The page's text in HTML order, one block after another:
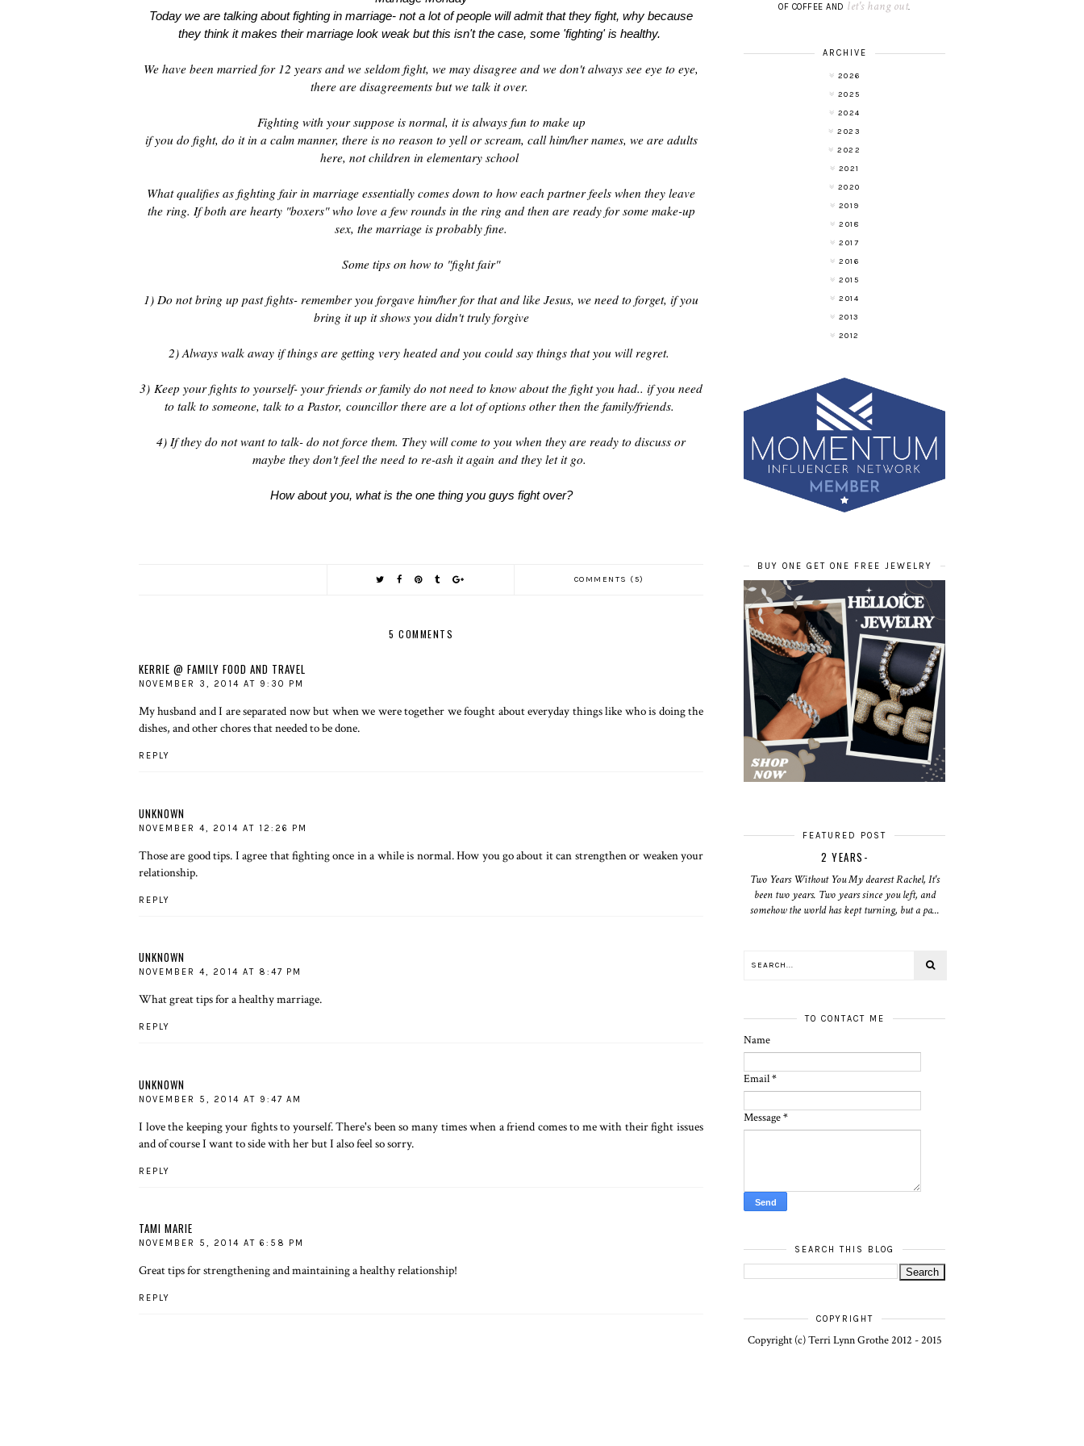
Today we are talking about fighting in marriage- not a lot of people will admit that they fight, why because
they think it makes their marriage look weak but this isn't the case, some 'fighting' is healthy.
We have been married for 12 years and we seldom fight, we may disagree and we don't always see eye to eye,
there are disagreements but we talk it over.
Fighting with your suppose is normal, it is always fun to make up
if you do fight, do it in a calm manner, there is no reason to yell or scream, call him/her names, we are adults
here, not children in elementary school
What qualifies as fighting fair in marriage essentially comes down to how each partner feels when they leave
the ring. If both are hearty "boxers" who love a few rounds in the ring and then are ready for some make-up
sex, the marriage is probably fine.
Some tips on how to "fight fair"
1) Do not bring up past fights- remember you forgave him/her for that and like Jesus, we need to forget, if you
bring it up it shows you didn't truly forgive
2) Always walk away if things are getting very heated and you could say things that you will regret.
3) Keep your fights to yourself- your friends or family do not need to know about the fight you had.. if you need
to talk to someone, talk to a Pastor, councillor there are a lot of options other then the family/friends.
4) If they do not want to talk- do not force them. They will come to you when they are ready to discuss or
maybe they don't feel the need to re-ash it again and they let it go.
How about you, what is the one thing you guys fight over?
COMMENTS (5)
5 COMMENTS
KERRIE @ FAMILY FOOD AND TRAVEL
NOVEMBER 3, 2014 AT 9:30 PM
My husband and I are separated now but when we were together we fought about everyday things like who is doing the
dishes, and other chores that needed to be done.
REPLY
UNKNOWN
NOVEMBER 4, 2014 AT 12:26 PM
Those are good tips. I agree that fighting once in a while is normal. How you go about it can strengthen or weaken your
relationship.
REPLY
UNKNOWN
NOVEMBER 4, 2014 AT 8:47 PM
What great tips for a healthy marriage.
REPLY
UNKNOWN
NOVEMBER 5, 2014 AT 9:47 AM
I love the keeping your fights to yourself. There's been so many times when a friend comes to me with their fight issues
and of course I want to side with her but I also feel so sorry.
REPLY
TAMI MARIE
NOVEMBER 5, 2014 AT 6:58 PM
Great tips for strengthening and maintaining a healthy relationship!
REPLY
OF COFFEE AND let's hang out.
ARCHIVE
2026
2025
2024
2023
2022
2021
2020
2019
2018
2017
2016
2015
2014
2013
2012
BUY ONE GET ONE FREE JEWELRY
FEATURED POST
2 YEARS-
Two Years Without You My dearest Rachel, It's
been two years. Two years since you left, and
somehow the world has kept turning, but a pa...
TO CONTACT ME
Name
Email*
Message*
SEARCH THIS BLOG
COPYRIGHT
Copyright (c) Terri Lynn Grothe 2012 - 2015